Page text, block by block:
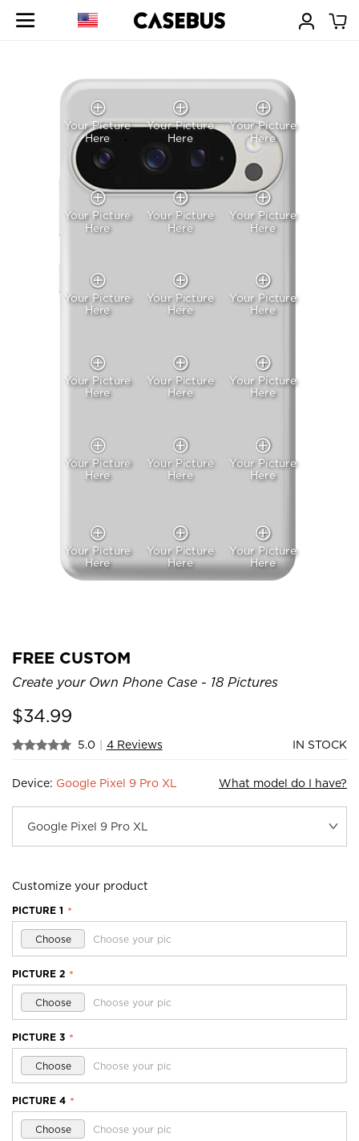
Your Picture
Here
Your Picture
Here
Your Picture
Here
Your Picture
Here
Your Picture
Here
Your Picture
Here
Your Picture
Here
Your Picture
Here
Your Picture
Here
Your Picture
Here
Your Picture
Here
Your Picture
Here
Your Picture
Here
Your Picture
Here
Your Picture
Here
Your Picture
Here
Your Picture
Here
Your Picture
Here
FREE CUSTOM
Create your Own Phone Case - 18 Pictures
$34.99
5.0 4 Reviews IN STOCK
Device: Google Pixel 9 Pro XL What model do I have?
Customize your product
PICTURE 1 *
Choose Choose your pic
PICTURE 2 *
Choose Choose your pic
PICTURE 3 *
Choose Choose your pic
PICTURE 4 *
Choose Choose your pic